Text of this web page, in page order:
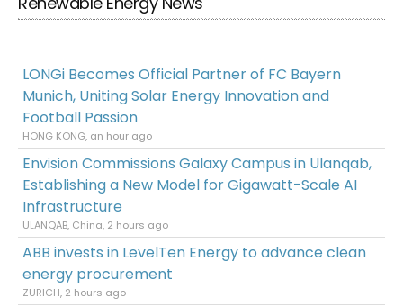
LONGi Becomes Official Partner of FC Bayern
Munich, Uniting Solar Energy Innovation and
Football Passion
HONG KONG, an hour ago
Envision Commissions Galaxy Campus in Ulanqab,
Establishing a New Model for Gigawatt-Scale AI
Infrastructure
ULANQAB, China, 2 hours ago
ABB invests in LevelTen Energy to advance clean
energy procurement
ZURICH, 2 hours ago